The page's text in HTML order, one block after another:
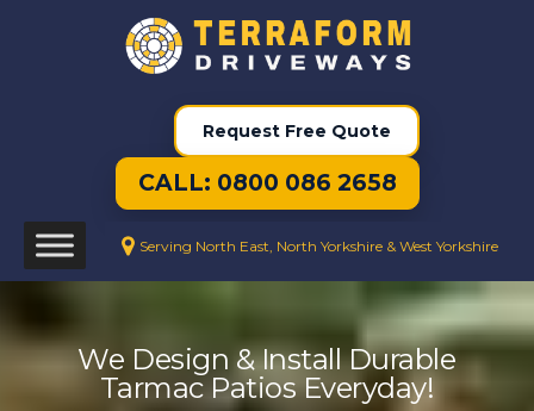
Request Free Quote
CALL: 0800 086 2658
Serving North East, North Yorkshire & West Yorkshire
We Design & Install Durable
Tarmac Patios Everyday!